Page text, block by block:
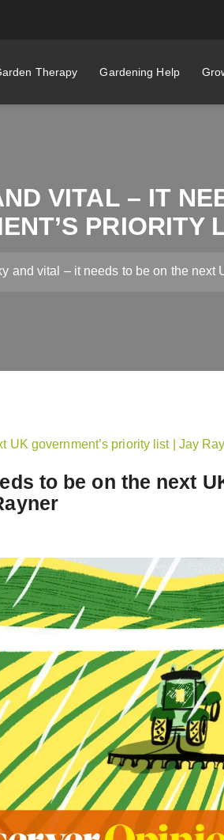
Therapy Gardening Help
VITAL – IT
PRIORITY
and vital – it needs to be on the next
to be on the next